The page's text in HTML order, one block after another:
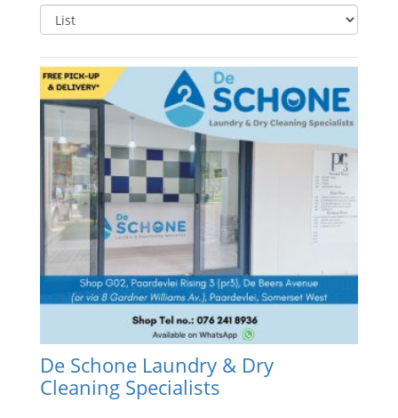
De Schone Laundry & Dry
Cleaning Specialists